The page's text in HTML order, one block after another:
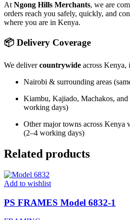
At Ngong Hills Merchants, we are
orders reach you safely, quickly, and
where you are in Kenya.
📦 Delivery Coverage
We delivercountrywide across Kenya,
Nairobi & surrounding areas
Kiambu, Kajiado, Machakos,
working days)
Other major towns across Kenya
(2–4 working days)
Related products
Add to wishlist
PS FRAMES Model 6832-1